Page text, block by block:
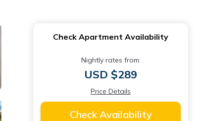
Check Apartment Availability
Nightly rates from:
USD $289
Price Details
Check Availability